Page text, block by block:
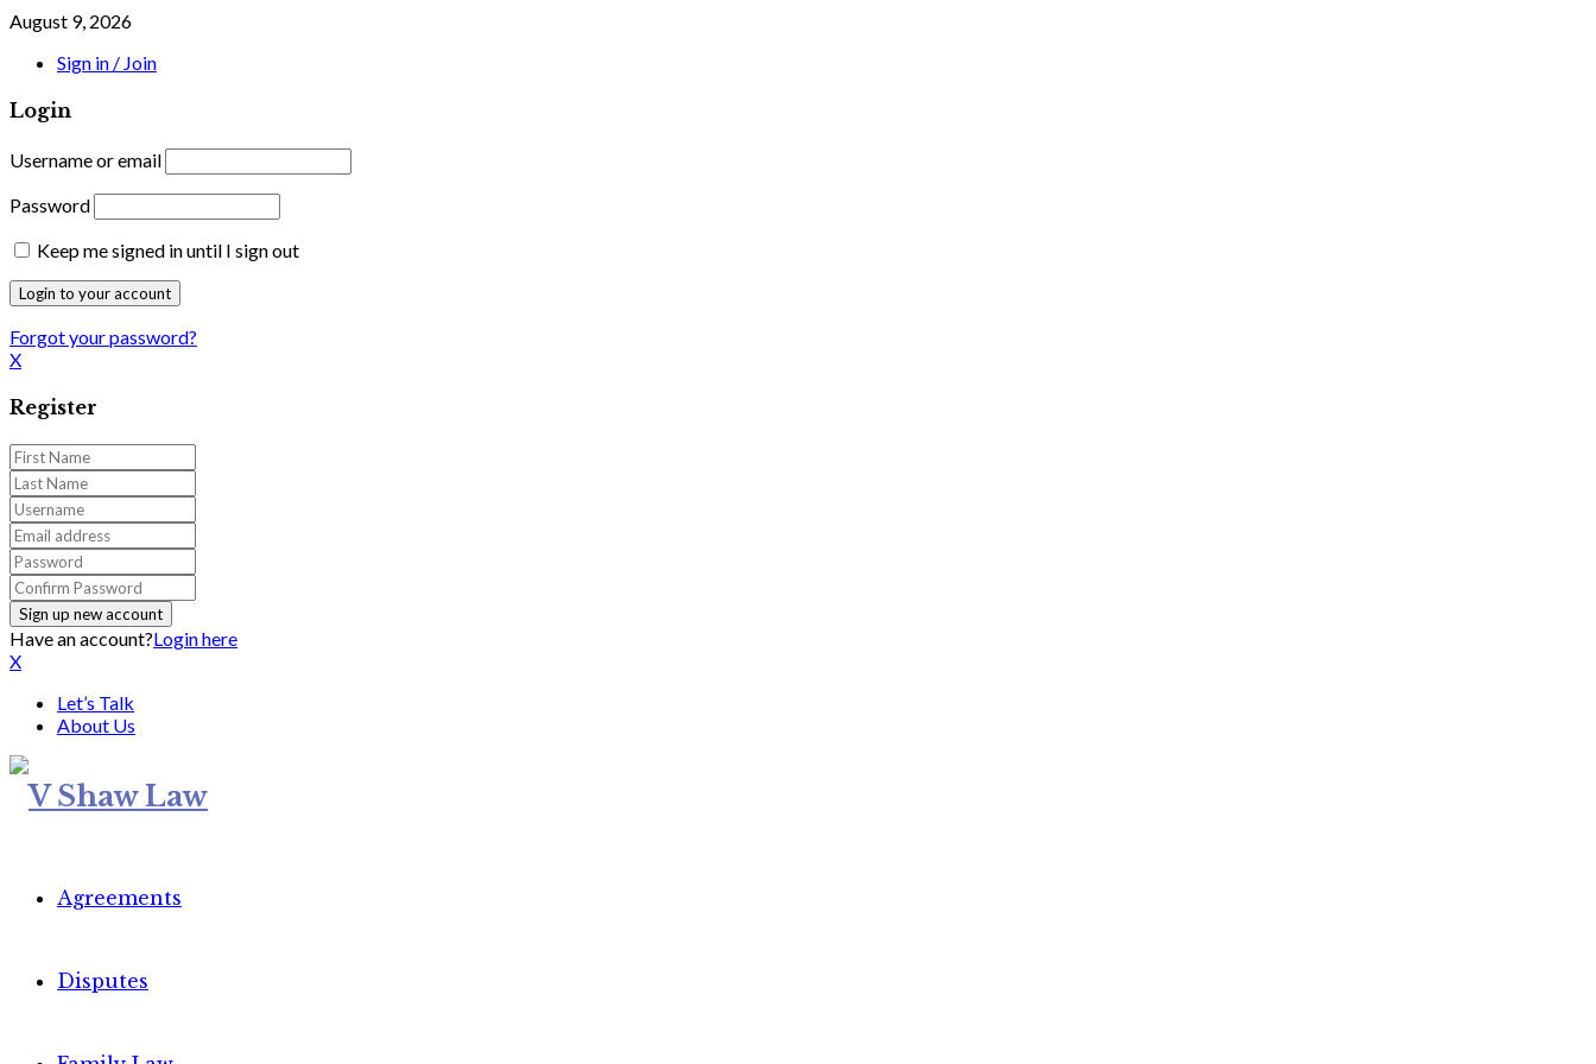
August 9, 2026
Sign in / Join
Login
Username or email
Password
Keep me signed in until I sign out
Forgot your password?
X
Register
Have an account?Login here
X
Let’s Talk
About Us
Agreements
Disputes